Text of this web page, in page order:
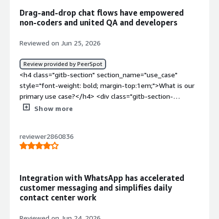
Drag-and-drop chat flows have empowered
non-coders and united QA and developers
Reviewed on Jun 25, 2026
Review provided by PeerSpot
<h4 class="gitb-section" section_name="use_case"
style="font-weight: bold; margin-top:1em;">What is our
primary use case?</h4> <div class="gitb-section-
content" data-section_name="use_case"> <div
4px;">I typically use Gupshup for the quick connect
chatbot tool they have. I just have to drag and drop the
on my end. So, it becomes a really neat helper for my
application, which I can make with low-code or no-code
using Gupshup's drag and drop chatbot tool in a real
Show more
reviewer2860836
Integration with WhatsApp has accelerated
customer messaging and simplifies daily
contact center work